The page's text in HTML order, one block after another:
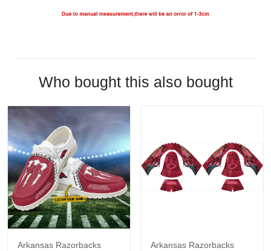
Who bought this also bought
Arkansas Razorbacks
Arkansas Razorbacks